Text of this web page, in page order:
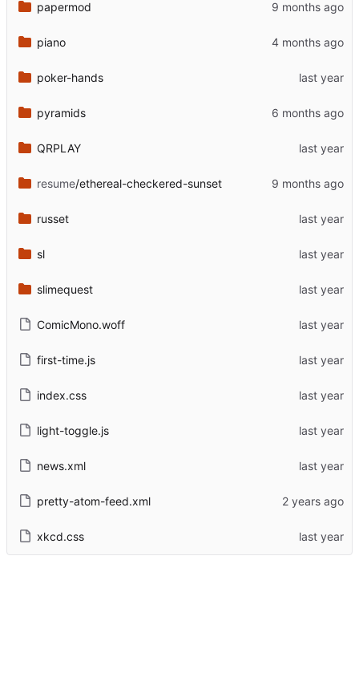
papermod
piano
poker-hands
pyramids
QRPLAY
resume/ethereal-checkered-sunset
russet
sl
slimequest
ComicMono.woff
first-time.js
index.css
light-toggle.js
news.xml
pretty-atom-feed.xml
xkcd.css